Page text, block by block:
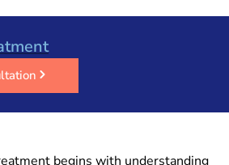
begins with understanding